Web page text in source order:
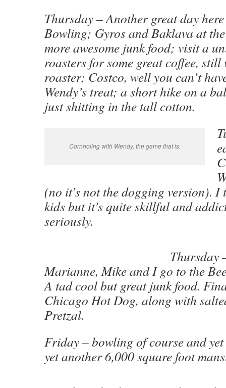
Thursday – Another great day
Bowling; Gyros and Baklava at
more awesome junk food; visit a
roasters for some great coffee,
roaster; Costco, well you can’t
Wendy’s treat; a short hike on a
just shitting in the tall cotton.
Cornholing with Wendy, the game that is.
(no it’s not the dogging version).
kids but it’s quite skillful and
seriously.
Thursday
Marianne, Mike and I go to the
A tad cool but great junk food.
Chicago Hot Dog, along with
Pretzal.
Friday – bowling of course and
yet another 6,000 square foot